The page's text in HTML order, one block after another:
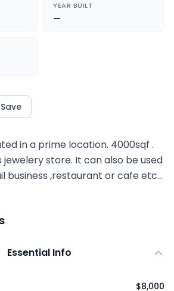
YEAR BUILT
—
Save
in a prime location. 4000sqf .
jewelery store. It can also be used
business ,restaurant or cafe etc…
Essential Info
$8,000